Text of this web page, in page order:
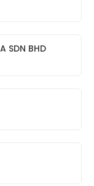
SDN BHD